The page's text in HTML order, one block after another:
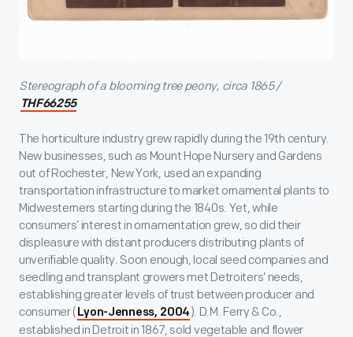
Stereograph of a blooming tree peony, circa 1865 /
THF66255
The horticulture industry grew rapidly during the 19th century.
New businesses, such as Mount Hope Nursery and Gardens
out of Rochester, New York, used an expanding
transportation infrastructure to market ornamental plants to
Midwesterners starting during the 1840s. Yet, while
consumers’ interest in ornamentation grew, so did their
displeasure with distant producers distributing plants of
unverifiable quality. Soon enough, local seed companies and
seedling and transplant growers met Detroiters’ needs,
establishing greater levels of trust between producer and
consumer ( Lyon-Jenness, 2004 ). D.M. Ferry & Co.,
established in Detroit in 1867, sold vegetable and flower